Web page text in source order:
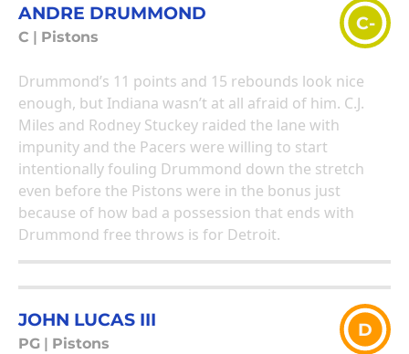
ANDRE DRUMMOND
C Pistons
C-
Drummond’s 11 points and 15 rebounds look nice
enough, but Indiana wasn’t at all afraid of him. C.J.
Miles and Rodney Stuckey raided the lane with
impunity and the Pacers were willing to start
intentionally fouling Drummond down the stretch
even before the Pistons were in the bonus just
because of how bad a possession that ends with
Drummond free throws is for Detroit.
JOHN LUCAS III
PG Pistons
D